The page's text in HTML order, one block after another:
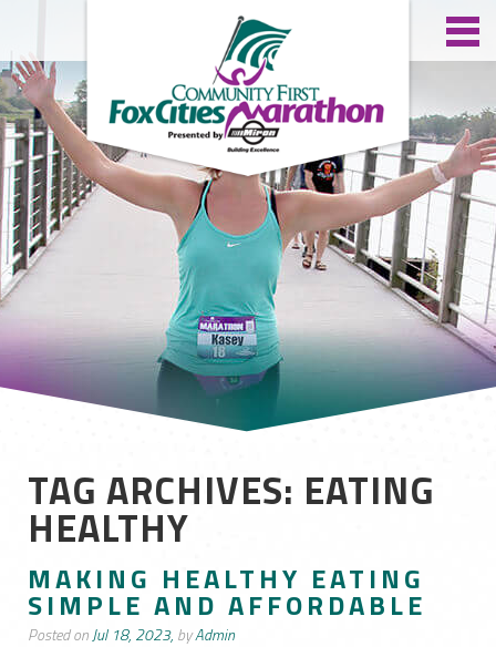
TAG ARCHIVES: EATING
HEALTHY
MAKING HEALTHY EATING
SIMPLE AND AFFORDABLE
Posted onJul 18, 2023, byAdmin